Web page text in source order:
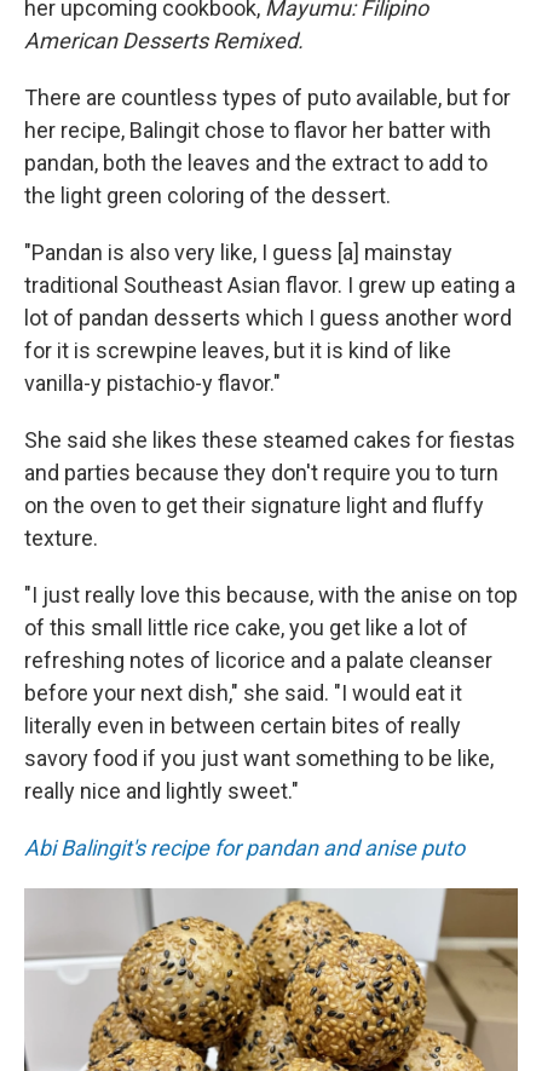
her upcoming cookbook, Mayumu: Filipino
American Desserts Remixed.
There are countless types of puto available, but for
her recipe, Balingit chose to flavor her batter with
pandan, both the leaves and the extract to add to
the light green coloring of the dessert.
"Pandan is also very like, I guess [a] mainstay
traditional Southeast Asian flavor. I grew up eating a
lot of pandan desserts which I guess another word
for it is screwpine leaves, but it is kind of like
vanilla-y pistachio-y flavor."
She said she likes these steamed cakes for fiestas
and parties because they don't require you to turn
on the oven to get their signature light and fluffy
texture.
"I just really love this because, with the anise on top
of this small little rice cake, you get like a lot of
refreshing notes of licorice and a palate cleanser
before your next dish," she said. "I would eat it
literally even in between certain bites of really
savory food if you just want something to be like,
really nice and lightly sweet."
Abi Balingit's recipe for pandan and anise puto